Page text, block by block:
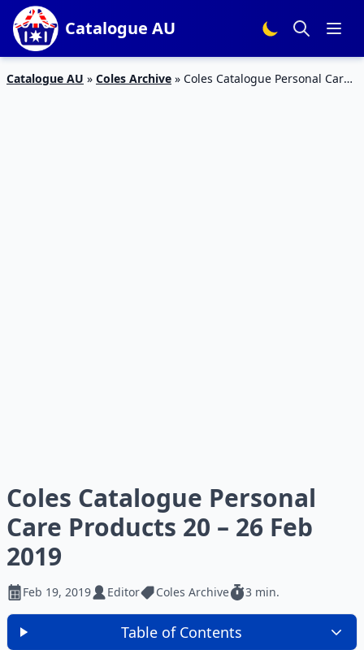
Catalogue AU
Catalogue AU » Coles Archive » Coles Catalogue Personal Care
Coles Catalogue Personal
Care Products 20 – 26 Feb
2019
Feb 19, 2019 Editor Coles Archive 3 min.
Table of Contents